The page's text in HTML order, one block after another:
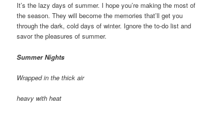
It’s the lazy days of summer. I hope you’re making the most of
the season. They will become the memories that’ll get you
through the dark, cold days of winter. Ignore the to-do list and
savor the pleasures of summer.
Summer Nights
Wrapped in the thick air
heavy with heat